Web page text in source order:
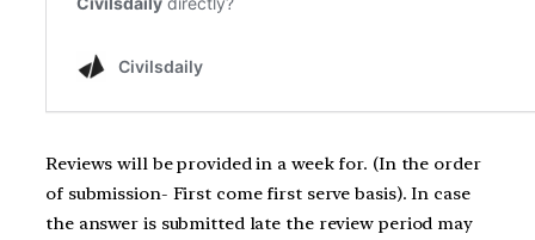
Reviews will be provided in a week for. (In the order
of submission- First come first serve basis). In case
the answer is submitted late the review period may